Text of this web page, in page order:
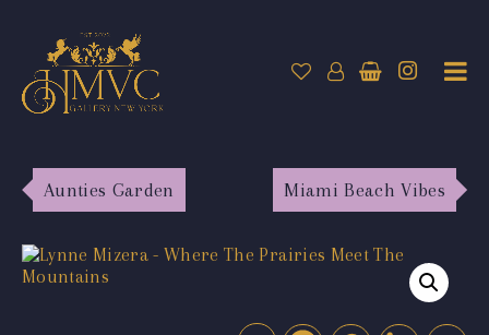
Aunties Garden Miami Beach Vibes